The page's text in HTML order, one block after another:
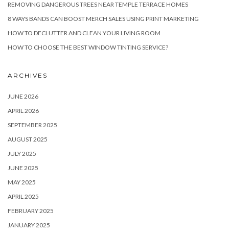
REMOVING DANGEROUS TREES NEAR TEMPLE TERRACE HOMES
8 WAYS BANDS CAN BOOST MERCH SALES USING PRINT MARKETING
HOW TO DECLUTTER AND CLEAN YOUR LIVING ROOM
HOW TO CHOOSE THE BEST WINDOW TINTING SERVICE?
ARCHIVES
JUNE 2026
APRIL 2026
SEPTEMBER 2025
AUGUST 2025
JULY 2025
JUNE 2025
MAY 2025
APRIL 2025
FEBRUARY 2025
JANUARY 2025